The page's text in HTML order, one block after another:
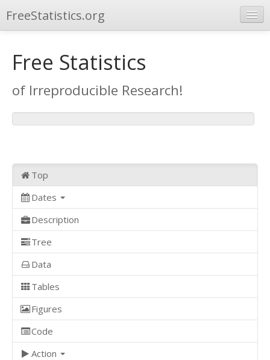
FreeStatistics.org
Publications
Other Applications
Free Statistics
of Irreproducible Research!
Top
Dates
Description
Tree
Data
Tables
Figures
Code
Action